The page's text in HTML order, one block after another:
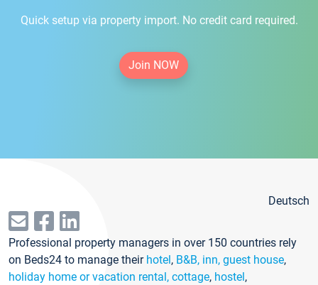
Quick setup via property import. No credit card required.
Join NOW
Deutsch
Professional property managers in over 150 countries rely
on Beds24 to manage their hotel, B&B, inn, guest house,
holiday home or vacation rental, cottage, hostel,